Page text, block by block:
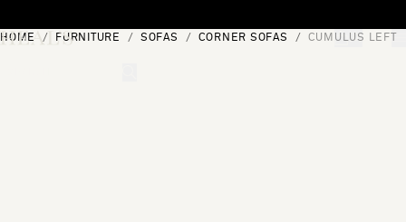
[0]
HOME FURNITURE SOFAS CORNER SOFAS CUMULUS LEFT